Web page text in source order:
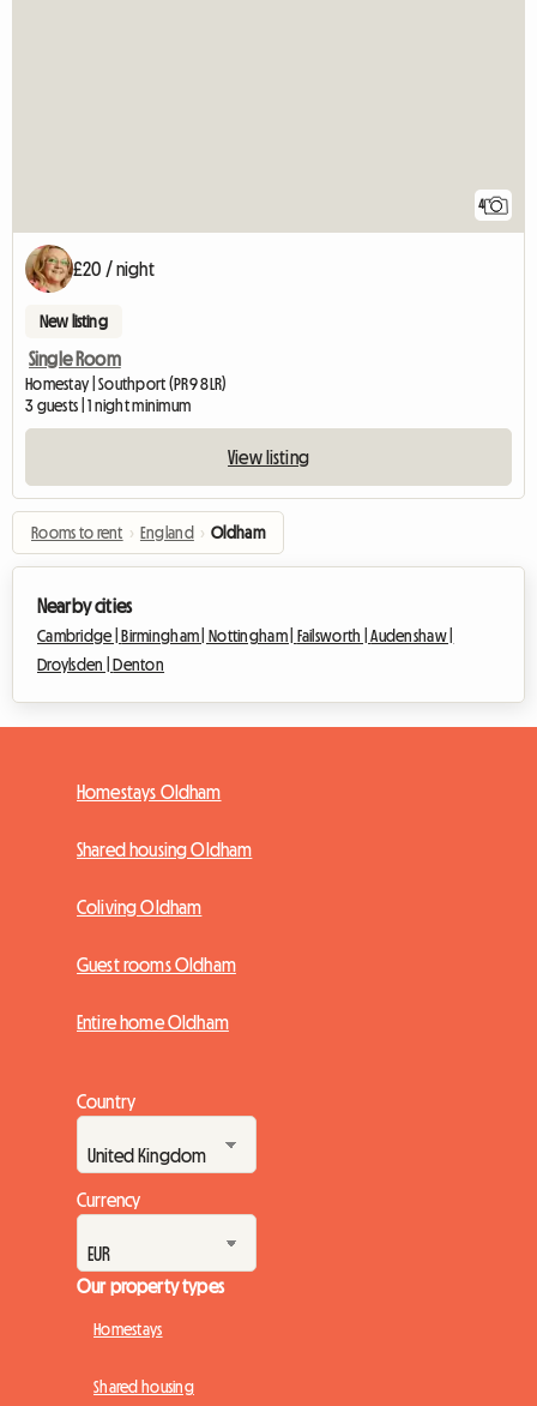
4
£20 / night
New listing
Single Room
Homestay | Southport (PR9 8LR)
3 guests | 1 night minimum
View listing
Rooms to rent › England › Oldham
Nearby cities
Cambridge | Birmingham | Nottingham | Failsworth |Audenshaw |
Droylsden |
Denton
Homestays Oldham
Shared housing Oldham
Coliving Oldham
Guest rooms Oldham
Entire home Oldham
Country
Currency
Our property types
Homestays
Shared housing